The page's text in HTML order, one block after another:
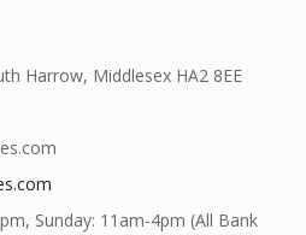
Harrow, Middlesex HA2 8EE
Sunday: 11am-4pm (All Bank